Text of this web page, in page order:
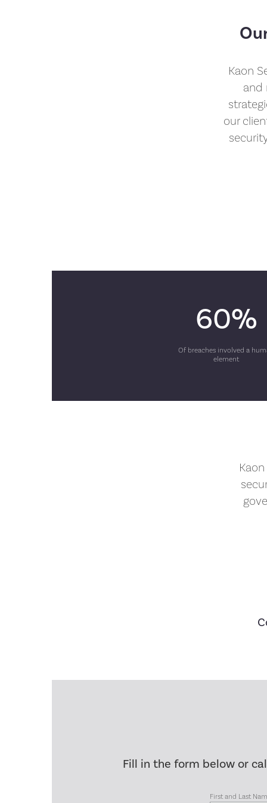
Kaon
and
our
60%
Of breaches involved a
element
Fill in the form below or
First and Last